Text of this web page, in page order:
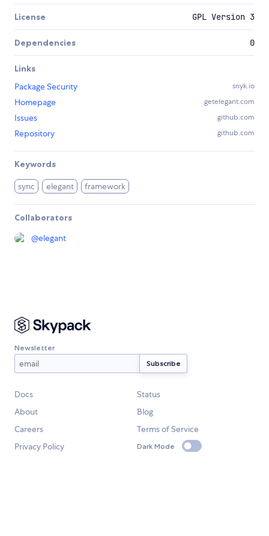
License GPL Version 3
Dependencies 0
Links
Package Security
snyk.io
Homepage getelegant.com
Issues github.com
Repository github.com
Keywords
sync elegant framework
Collaborators
@elegant
Newsletter
Docs
Status
About
Blog
Careers
Terms of Service
Privacy Policy
Dark Mode